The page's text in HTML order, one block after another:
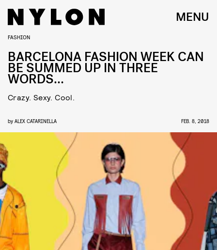
MENU
FASHION
BARCELONA FASHION WEEK CAN
BE SUMMED UP IN THREE
WORDS…
Crazy. Sexy. Cool.
by ALEX CATARINELLA FEB. 8, 2018